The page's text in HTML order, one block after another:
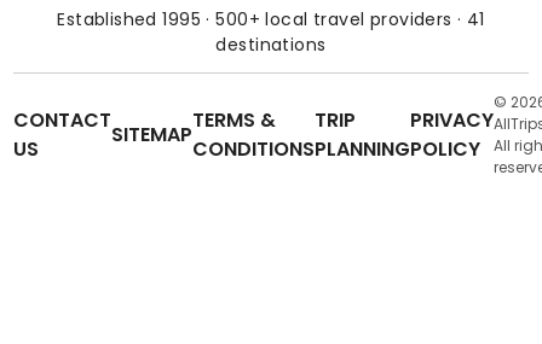
Established 1995 · 500+ local travel providers · 41
destinations
CONTACT
US
SITEMAP
TERMS &
CONDITIONS
TRIP
PLANNING
PRIVACY
POLICY
©
All